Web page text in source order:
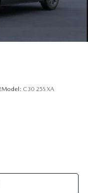
Model: C30 25S XA